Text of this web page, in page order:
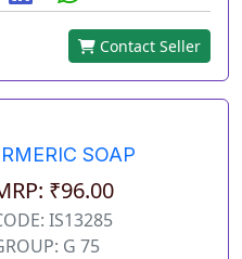
Contact Seller
SOAP
₹96.00
IS13285
G 75